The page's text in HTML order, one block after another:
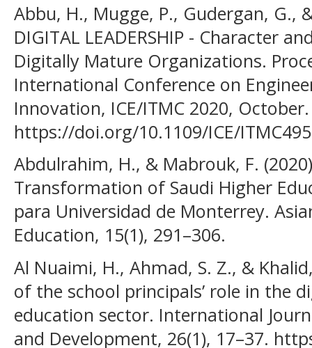
Abbu, H., Mugge, P., Gudergan, G.,
DIGITAL LEADERSHIP - Character
Digitally Mature Organizations.
International Conference on
Innovation, ICE/ITMC 2020, October.
https://doi.org/10.1109/ICE/
Abdulrahim, H., & Mabrouk, F.
Transformation of Saudi Higher
para Universidad de Monterrey.
Education, 15(1), 291–306.
Al Nuaimi, H., Ahmad, S. Z., &
of the school principals’ role in the
education sector. International
and Development, 26(1), 17–37.